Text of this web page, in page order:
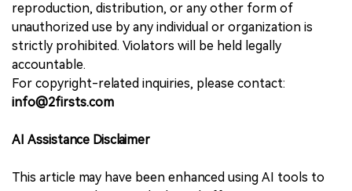
reproduction, distribution, or any other form of
unauthorized use by any individual or organization is
strictly prohibited. Violators will be held legally
accountable.
For copyright-related inquiries, please contact:
info@2firsts.com
AI Assistance Disclaimer
This article may have been enhanced using AI tools to